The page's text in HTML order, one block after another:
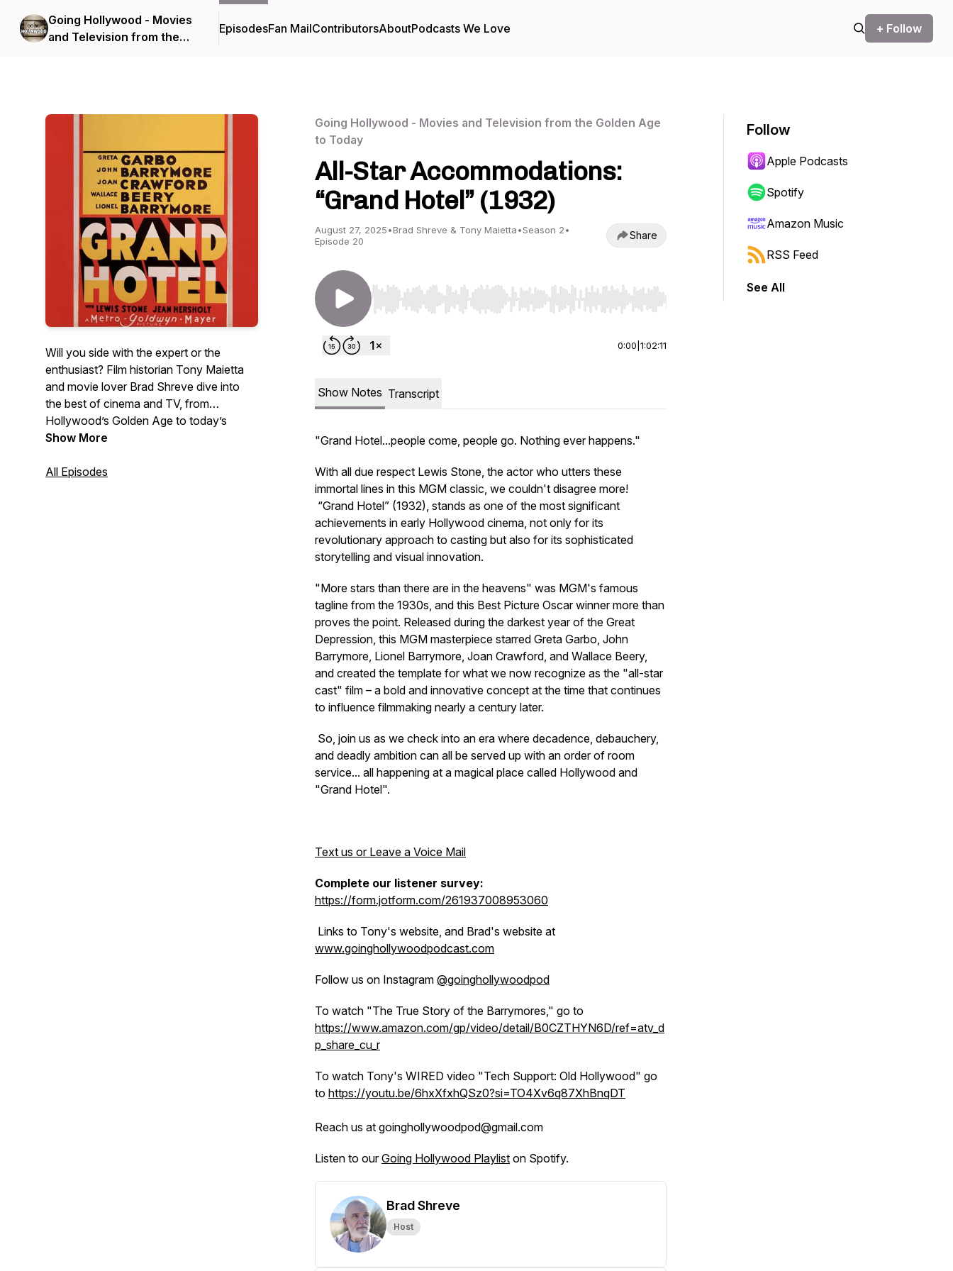
Going Hollywood - Movies
and Television from the
EpisodesFan MailContributorsAboutPodcasts We Love + Follow
Will you side with the expert or the
enthusiast? Film historian Tony Maietta
and movie lover Brad Shreve dive into
the best of cinema and TV, from
Hollywood’s Golden Age to today’s
biggest hits. They share insights, debate
always keep it entertaining. They’ll take
Show More
All Episodes
Going Hollywood - Movies and Television from the Golden Age
to Today
All-Star Accommodations:
“Grand Hotel” (1932)
August 27, 2025•Brad Shreve & Tony Maietta•Season 2•
Episode 20
Share
Use Left/Right to seek, Home/End to jump to start or end. Hold shift to jump forward or backward.
0:00 1:02:11
Show Notes Transcript
"Grand Hotel...people come, people go. Nothing ever happens."
With all due respect Lewis Stone, the actor who utters these
immortal lines in this MGM classic, we couldn't disagree more!
“Grand Hotel” (1932), stands as one of the most significant
achievements in early Hollywood cinema, not only for its
revolutionary approach to casting but also for its sophisticated
storytelling and visual innovation.
"More stars than there are in the heavens" was MGM's famous
tagline from the 1930s, and this Best Picture Oscar winner more than
proves the point. Released during the darkest year of the Great
Depression, this MGM masterpiece starred Greta Garbo, John
Barrymore, Lionel Barrymore, Joan Crawford, and Wallace Beery,
and created the template for what we now recognize as the "all-star
cast" film – a bold and innovative concept at the time that continues
to influence filmmaking nearly a century later.
So, join us as we check into an era where decadence, debauchery,
and deadly ambition can all be served up with an order of room
service... all happening at a magical place called Hollywood and
"Grand Hotel".
Text us or Leave a Voice Mail
Complete our listener survey:
https://form.jotform.com/261937008953060
Links to Tony's website, and Brad's website at
www.goinghollywoodpodcast.com
Follow us on Instagram @goinghollywoodpod
To watch "The True Story of the Barrymores," go to
https://www.amazon.com/gp/video/detail/B0CZTHYN6D/ref=atv_d
p_share_cu_r
To watch Tony's WIRED video "Tech Support: Old Hollywood" go
to https://youtu.be/6hxXfxhQSz0?si=TO4Xv6q87XhBnqDT
Reach us at goinghollywoodpod@gmail.com
Listen to ourGoing Hollywood Playlist on Spotify.
Brad Shreve
Host
Follow
Apple Podcasts
Spotify
Amazon Music
RSS Feed
See All